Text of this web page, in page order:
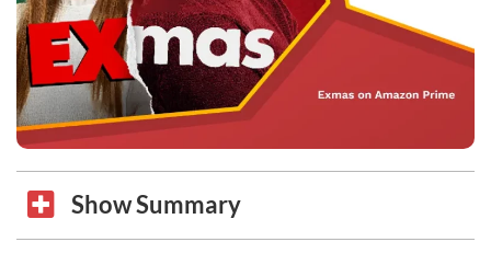
Show Summary